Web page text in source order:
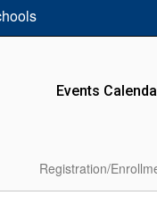
Events
Registration/